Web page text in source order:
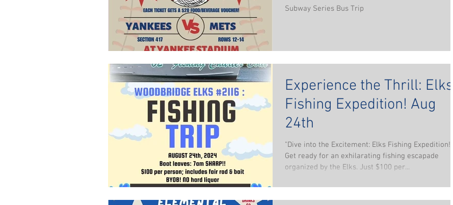
Subway Series Bus Trip
Experience the Thrill: Elks
Fishing Expedition! Aug
24th
"Dive into the Excitement: Elks Fishing Expedition!
Get ready for an exhilarating fishing escapade
organized by the Elks. Just $100 per...